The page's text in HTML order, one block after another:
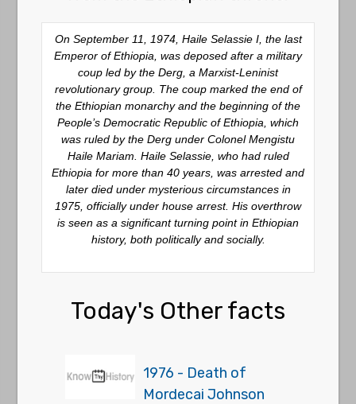
On September 11, 1974, Haile Selassie I, the last
Emperor of Ethiopia, was deposed after a military
coup led by the Derg, a Marxist-Leninist
revolutionary group. The coup marked the end of
the Ethiopian monarchy and the beginning of the
People’s Democratic Republic of Ethiopia, which
was ruled by the Derg under Colonel Mengistu
Haile Mariam. Haile Selassie, who had ruled
Ethiopia for more than 40 years, was arrested and
later died under mysterious circumstances in
1975, officially under house arrest. His overthrow
is seen as a significant turning point in Ethiopian
history, both politically and socially.
Today's Other facts
1976 - Death of
Mordecai Johnson